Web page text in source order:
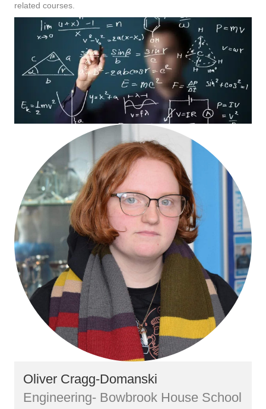
related courses.
Oliver Cragg-Domanski
Engineering- Bowbrook House School